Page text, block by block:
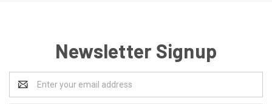
Newsletter Signup
Address